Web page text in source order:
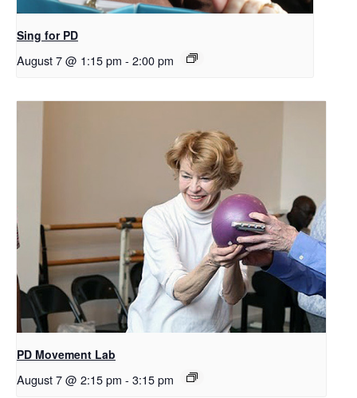
Sing for PD
August 7 @ 1:15 pm - 2:00 pm
PD Movement Lab
August 7 @ 2:15 pm - 3:15 pm